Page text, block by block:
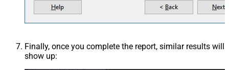
Finally, once you complete the report, similar results will
show up: